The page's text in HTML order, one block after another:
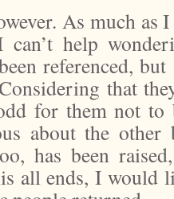
As much as
help
referenced,
that
for them not to
about the
has been
all ends, I would